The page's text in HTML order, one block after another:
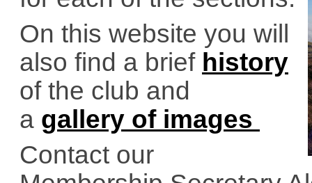
On this website you will
also find a brief history
of the club and
a gallery of images
Contact our